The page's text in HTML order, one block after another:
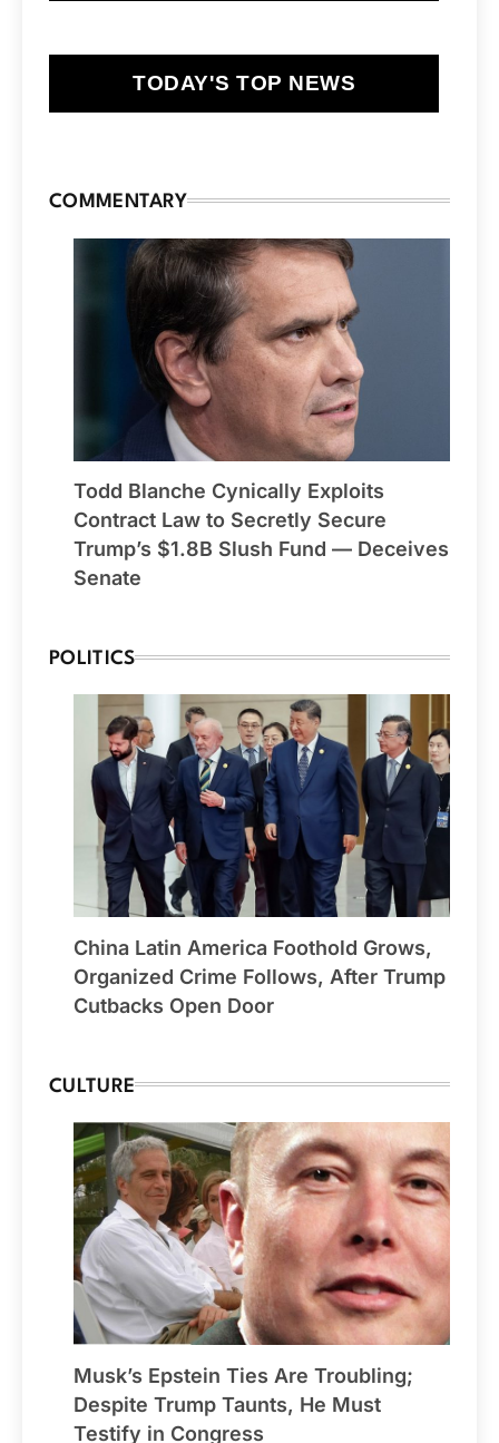
TODAY'S TOP NEWS
COMMENTARY
Todd Blanche Cynically Exploits
Contract Law to Secretly Secure
Trump’s $1.8B Slush Fund — Deceives
Senate
POLITICS
China Latin America Foothold Grows,
Organized Crime Follows, After Trump
Cutbacks Open Door
CULTURE
Musk’s Epstein Ties Are Troubling;
Despite Trump Taunts, He Must
Testify in Congress